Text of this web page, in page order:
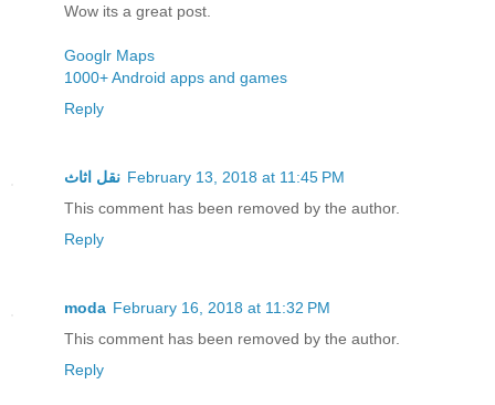
Wow its a great post.
Googlr Maps
1000+ Android apps and games
Reply
نقل اثاث February 13, 2018 at 11:45 PM
This comment has been removed by the author.
Reply
moda February 16, 2018 at 11:32 PM
This comment has been removed by the author.
Reply